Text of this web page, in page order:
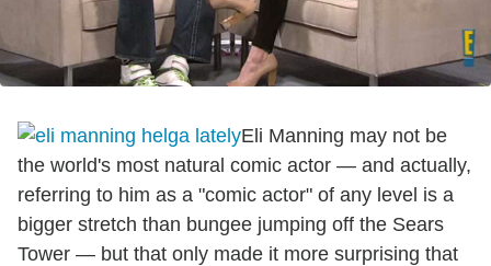
Eli Manning may not be
the world's most natural comic actor — and actually,
referring to him as a "comic actor" of any level is a
bigger stretch than bungee jumping off the Sears
Tower — but that only made it more surprising that